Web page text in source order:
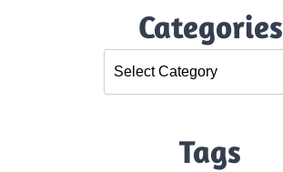
Categories
Tags